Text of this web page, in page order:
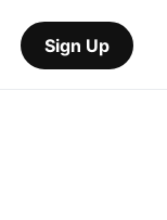
Sign Up